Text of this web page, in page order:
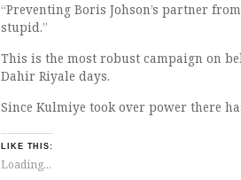
“Preventing Boris Johson’s partner
stupid.”
This is the most robust campaign on
Dahir Riyale days.
Since Kulmiye took over power there
LIKE THIS:
Loading...